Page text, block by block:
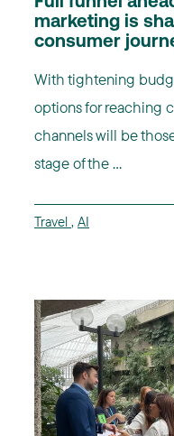
marketing is
consumer
With tightening
options for reaching
channels will be
stage of the ...
Travel , AI